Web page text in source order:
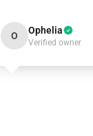
O Ophelia
Verified owner